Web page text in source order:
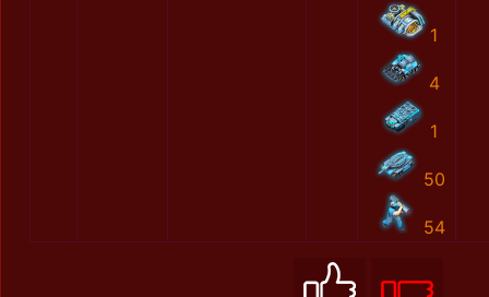
1
4
1
50
54